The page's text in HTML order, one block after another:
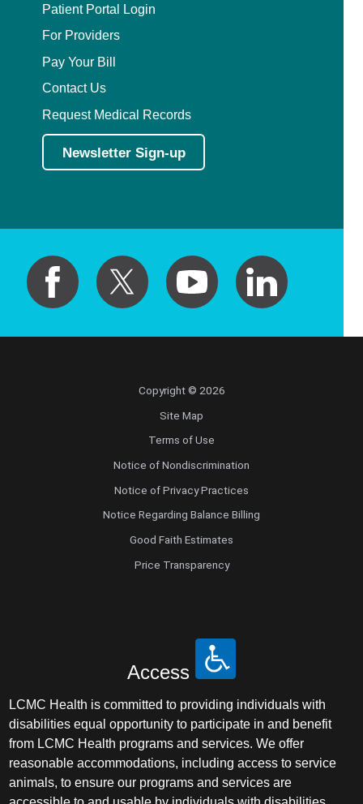
Patient Portal Login
For Providers
Pay Your Bill
Contact Us
Request Medical Records
Newsletter Sign-up
Copyright © 2026
Site Map
Terms of Use
Notice of Nondiscrimination
Notice of Privacy Practices
Notice Regarding Balance Billing
Good Faith Estimates
Price Transparency
Access
LCMC Health is committed to providing individuals with
disabilities equal opportunity to participate in and benefit
from LCMC Health programs and services. We offer
reasonable accommodations, including access to service
animals, to ensure our programs and services are